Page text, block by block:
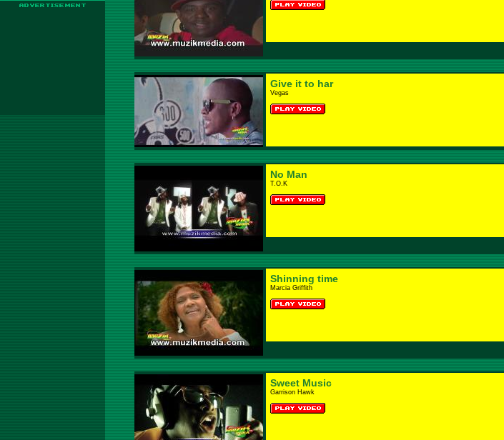
Give it to har
Vegas
No Man
T.O.K
Shinning time
Marcia Griffith
Sweet Music
Garrison Hawk